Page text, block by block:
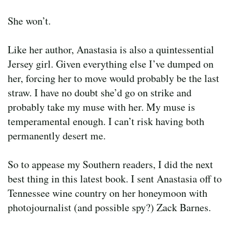
She won’t.
Like her author, Anastasia is also a quintessential
Jersey girl. Given everything else I’ve dumped on
her, forcing her to move would probably be the last
straw. I have no doubt she’d go on strike and
probably take my muse with her. My muse is
temperamental enough. I can’t risk having both
permanently desert me.
So to appease my Southern readers, I did the next
best thing in this latest book. I sent Anastasia off to
Tennessee wine country on her honeymoon with
photojournalist (and possible spy?) Zack Barnes.